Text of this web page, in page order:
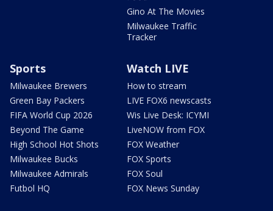
Gino At The Movies
Milwaukee Traffic
Tracker
Sports
Milwaukee Brewers
Green Bay Packers
FIFA World Cup 2026
Beyond The Game
High School Hot Shots
Milwaukee Bucks
Milwaukee Admirals
Futbol HQ
Watch LIVE
How to stream
LIVE FOX6 newscasts
Wis Live Desk: ICYMI
LiveNOW from FOX
FOX Weather
FOX Sports
FOX Soul
FOX News Sunday